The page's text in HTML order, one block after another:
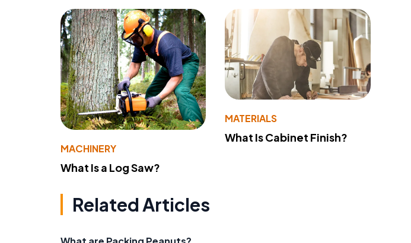
MACHINERY
What Is a Log Saw?
MATERIALS
What Is Cabinet Finish?
Related Articles